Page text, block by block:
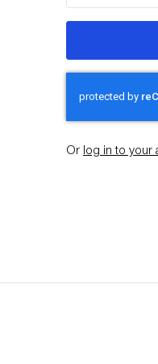
Or log in to your